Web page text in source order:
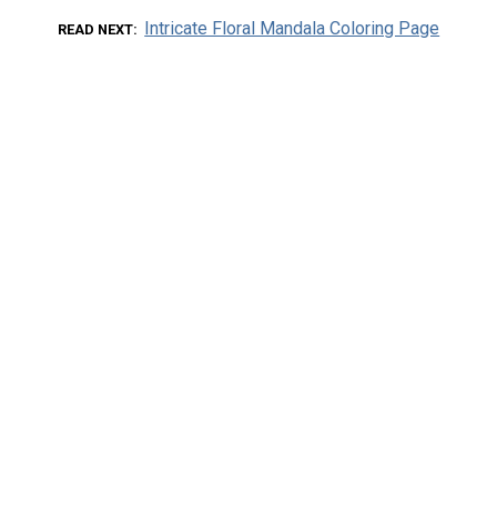
READ NEXT Intricate Floral Mandala Coloring Page